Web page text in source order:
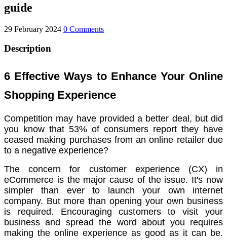
guide
29 February 2024 0 Comments
Description
6 Effective Ways to Enhance Your Online
Shopping Experience
Competition may have provided a better deal, but did
you know that 53% of consumers report they have
ceased making purchases from an online retailer due
to a negative experience?
The concern for customer experience (CX) in
eCommerce is the major cause of the issue. It's now
simpler than ever to launch your own internet
company. But more than opening your own business
is required. Encouraging customers to visit your
business and spread the word about you requires
making the online experience as good as it can be.